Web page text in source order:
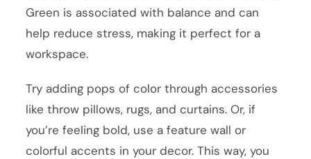
Green is associated with balance and can
help reduce stress, making it perfect for a
workspace.
Try adding pops of color through accessories
like throw pillows, rugs, and curtains. Or, if
you’re feeling bold, use a feature wall or
colorful accents in your decor. This way, you